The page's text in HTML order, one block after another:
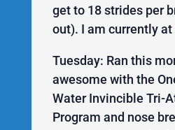
get to 18 strides per
out). I am currently at
Tuesday: Ran this
awesome with the
Water Invincible Tri-
Program and nose